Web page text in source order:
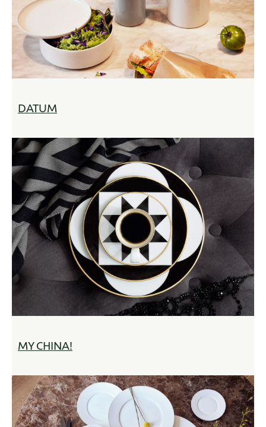
DATUM
MY CHINA!